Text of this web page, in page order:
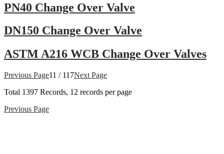
PN40 Change Over Valve
DN150 Change Over Valve
ASTM A216 WCB Change Over Valves
Previous Page11 / 117Next Page
Total 1397 Records, 12 records per page
Previous Page